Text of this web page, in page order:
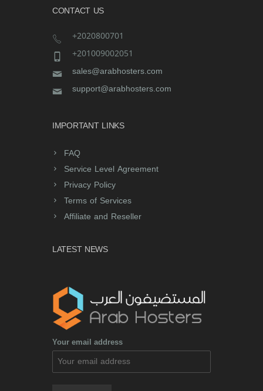
CONTACT US
+2020800701
+201009002051
sales@arabhosters.com
support@arabhosters.com
IMPORTANT LINKS
FAQ
Service Level Agreement
Privacy Policy
Terms of Services
Affiliate and Reseller
LATEST NEWS
Your email address